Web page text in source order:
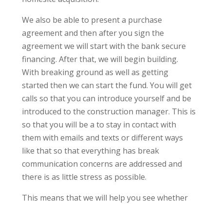
We also be able to present a purchase
agreement and then after you sign the
agreement we will start with the bank secure
financing. After that, we will begin building.
With breaking ground as well as getting
started then we can start the fund. You will get
calls so that you can introduce yourself and be
introduced to the construction manager. This is
so that you will be a to stay in contact with
them with emails and texts or different ways
like that so that everything has break
communication concerns are addressed and
there is as little stress as possible.
This means that we will help you see whether